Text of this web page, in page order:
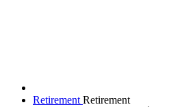
Retirement Retirement